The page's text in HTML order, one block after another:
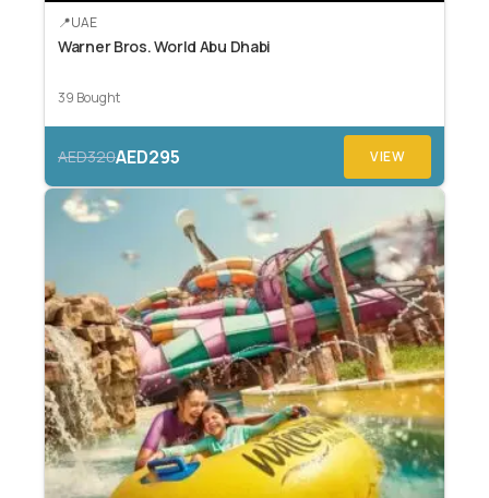
UAE
Warner Bros. World Abu Dhabi
39 Bought
AED320AED295 VIEW